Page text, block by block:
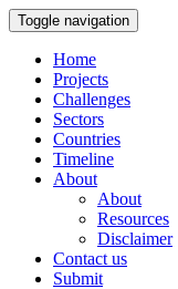
Toggle navigation
Home
Projects
Challenges
Sectors
Countries
Timeline
About
About
Resources
Disclaimer
Contact us
Submit